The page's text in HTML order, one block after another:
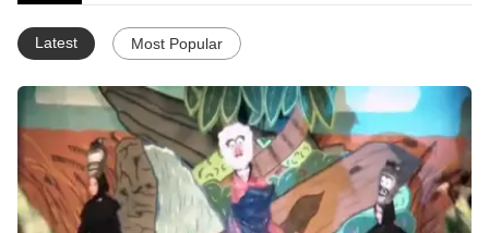
Latest Most Popular